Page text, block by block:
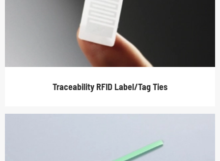
Traceability RFID Label/Tag Ties